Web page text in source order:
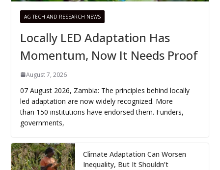
AG TECH AND RESEARCH NEWS
Locally LED Adaptation Has
Momentum, Now It Needs Proof
August 7, 2026
07 August 2026, Zambia: The principles behind locally
led adaptation are now widely recognized. More
than 150 institutions have endorsed them. Funders,
governments,
Climate Adaptation Can Worsen
Inequality, But It Shouldn’t